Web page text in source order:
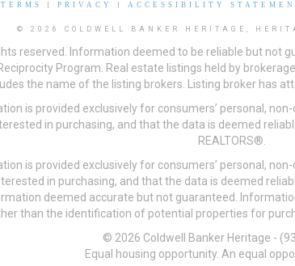
TERMS PRIVACY ACCESSIBILITY
© 2026 COLDWELL BANKER HERITAGE,
reserved. Information deemed to be reliable but
Program. Real estate listings held by
the name of the listing brokers. Listing broker has
is provided exclusively for consumers’ personal,
in purchasing, and that the data is deemed
REALTORS®.
is provided exclusively for consumers’ personal,
in purchasing, and that the data is deemed
deemed accurate but not guaranteed.
than the identification of potential properties for
© 2026 Coldwell Banker Heritage -
Equal housing opportunity. An equal